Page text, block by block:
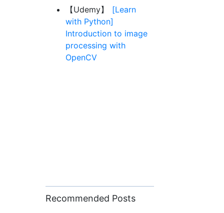
【Udemy】
[Learn
with Python]
Introduction to image
processing with
OpenCV
Recommended Posts